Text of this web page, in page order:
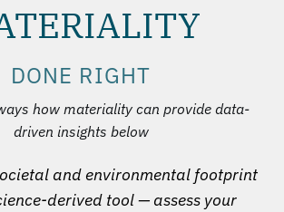
DONE RIGHT
how materiality can provide data-
driven insights below
and environmental footprint
derived tool — assess your